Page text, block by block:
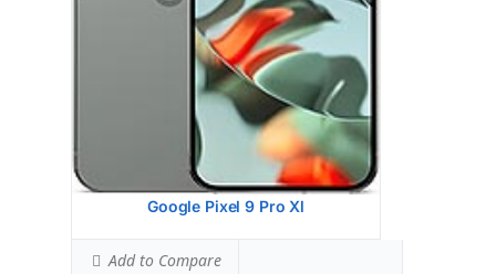
Google Pixel 9 Pro Xl
Add to Compare
Simultaneous Head SAR:1.59 W/kg
Ranked #47 (99.63% of limit)
Simultaneous Body SAR:1.59 W/kg
Ranked #44 (99.63% of limit)
Hotspot SAR Level:0.85 W/kg
Ranked #9 (52.88% of limit)
Simultaneous Hotspot SAR:
1.59 W/kg
Ranked #35 (99.63% of limit)
View Details →